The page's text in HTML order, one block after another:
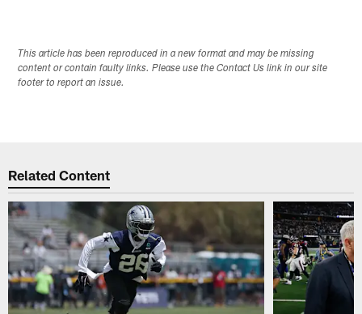
This article has been reproduced in a new format and may be missing
content or contain faulty links. Please use the Contact Us link in our site
footer to report an issue.
Related Content